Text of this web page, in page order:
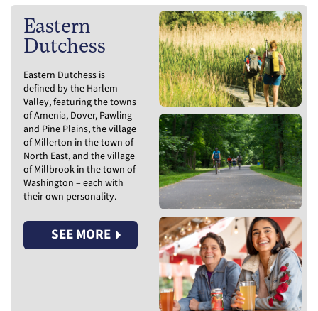
Eastern
Dutchess
Eastern Dutchess is
defined by the Harlem
Valley, featuring the towns
of Amenia, Dover, Pawling
and Pine Plains, the village
of Millerton in the town of
North East, and the village
of Millbrook in the town of
Washington – each with
their own personality.
SEE MORE